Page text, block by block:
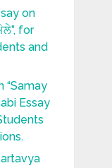
on
for
and
“Samay
Essay